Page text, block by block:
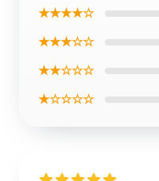
★★★★☆
★★★☆☆
★★☆☆☆
★☆☆☆☆